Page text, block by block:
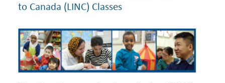
to Canada (LINC) Classes